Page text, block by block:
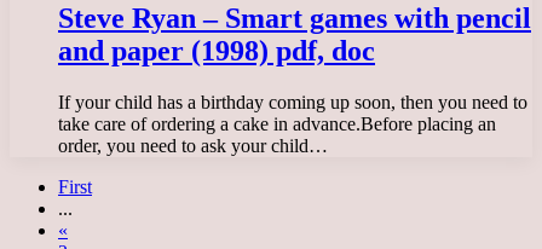
Steve Ryan – Smart games with pencil
and paper (1998) pdf, doc
If your child has a birthday coming up soon, then you need to
take care of ordering a cake in advance.Before placing an
order, you need to ask your child…
First
...
«